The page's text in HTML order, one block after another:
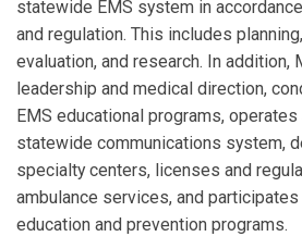
statewide EMS system in
and regulation. This includes
evaluation, and research. In addition,
leadership and medical direction,
EMS educational programs,
statewide communications system,
specialty centers, licenses and
ambulance services, and
education and prevention programs.